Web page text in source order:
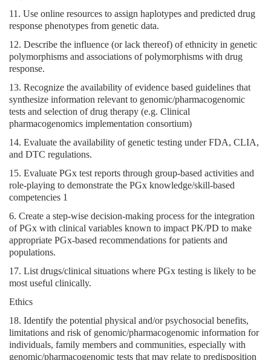
11. Use online resources to assign haplotypes and predicted drug
response phenotypes from genetic data.
12. Describe the influence (or lack thereof) of ethnicity in genetic
polymorphisms and associations of polymorphisms with drug
response.
13. Recognize the availability of evidence based guidelines that
synthesize information relevant to genomic/pharmacogenomic
tests and selection of drug therapy (e.g. Clinical
pharmacogenomics implementation consortium)
14. Evaluate the availability of genetic testing under FDA, CLIA,
and DTC regulations.
15. Evaluate PGx test reports through group-based activities and
role-playing to demonstrate the PGx knowledge/skill-based
competencies 1
6. Create a step-wise decision-making process for the integration
of PGx with clinical variables known to impact PK/PD to make
appropriate PGx-based recommendations for patients and
populations.
17. List drugs/clinical situations where PGx testing is likely to be
most useful clinically.
Ethics
18. Identify the potential physical and/or psychosocial benefits,
limitations and risk of genomic/pharmacogenomic information for
individuals, family members and communities, especially with
genomic/pharmacogenomic tests that may relate to predisposition